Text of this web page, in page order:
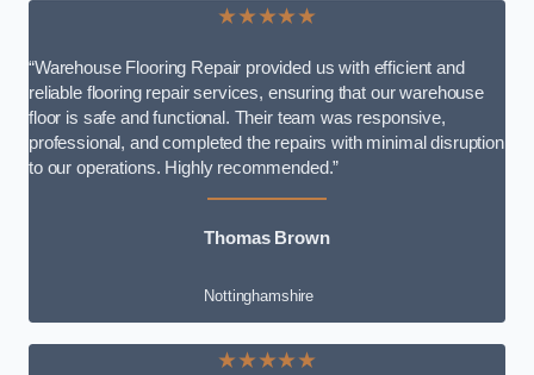
★★★★★
“Warehouse Flooring Repair provided us with efficient and
reliable flooring repair services, ensuring that our warehouse
floor is safe and functional. Their team was responsive,
professional, and completed the repairs with minimal disruption
to our operations. Highly recommended.”
Thomas Brown
Nottinghamshire
★★★★★